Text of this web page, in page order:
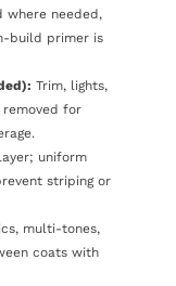
where needed,
build primer is
Trim, lights,
for
uniform
striping or
multi-tones,
coats with